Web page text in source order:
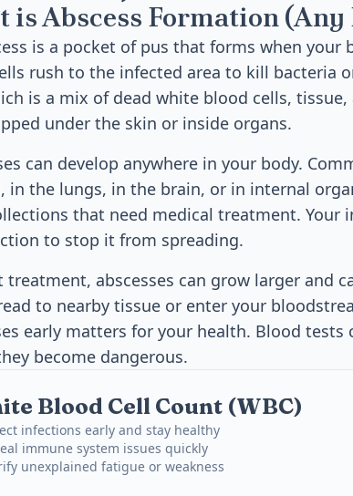
is Abscess Formation
is a pocket of pus that forms when
rush to the infected area to kill bacteria
is a mix of dead white blood cells,
under the skin or inside organs.
can develop anywhere in your body.
in the lungs, in the brain, or in internal
that need medical treatment. Your
to stop it from spreading.
abscesses can grow larger and
to nearby tissue or enter your
early matters for your health. Blood
become dangerous.
Blood Cell Count (WBC)
infections early and stay healthy
immune system issues quickly
unexplained fatigue or weakness